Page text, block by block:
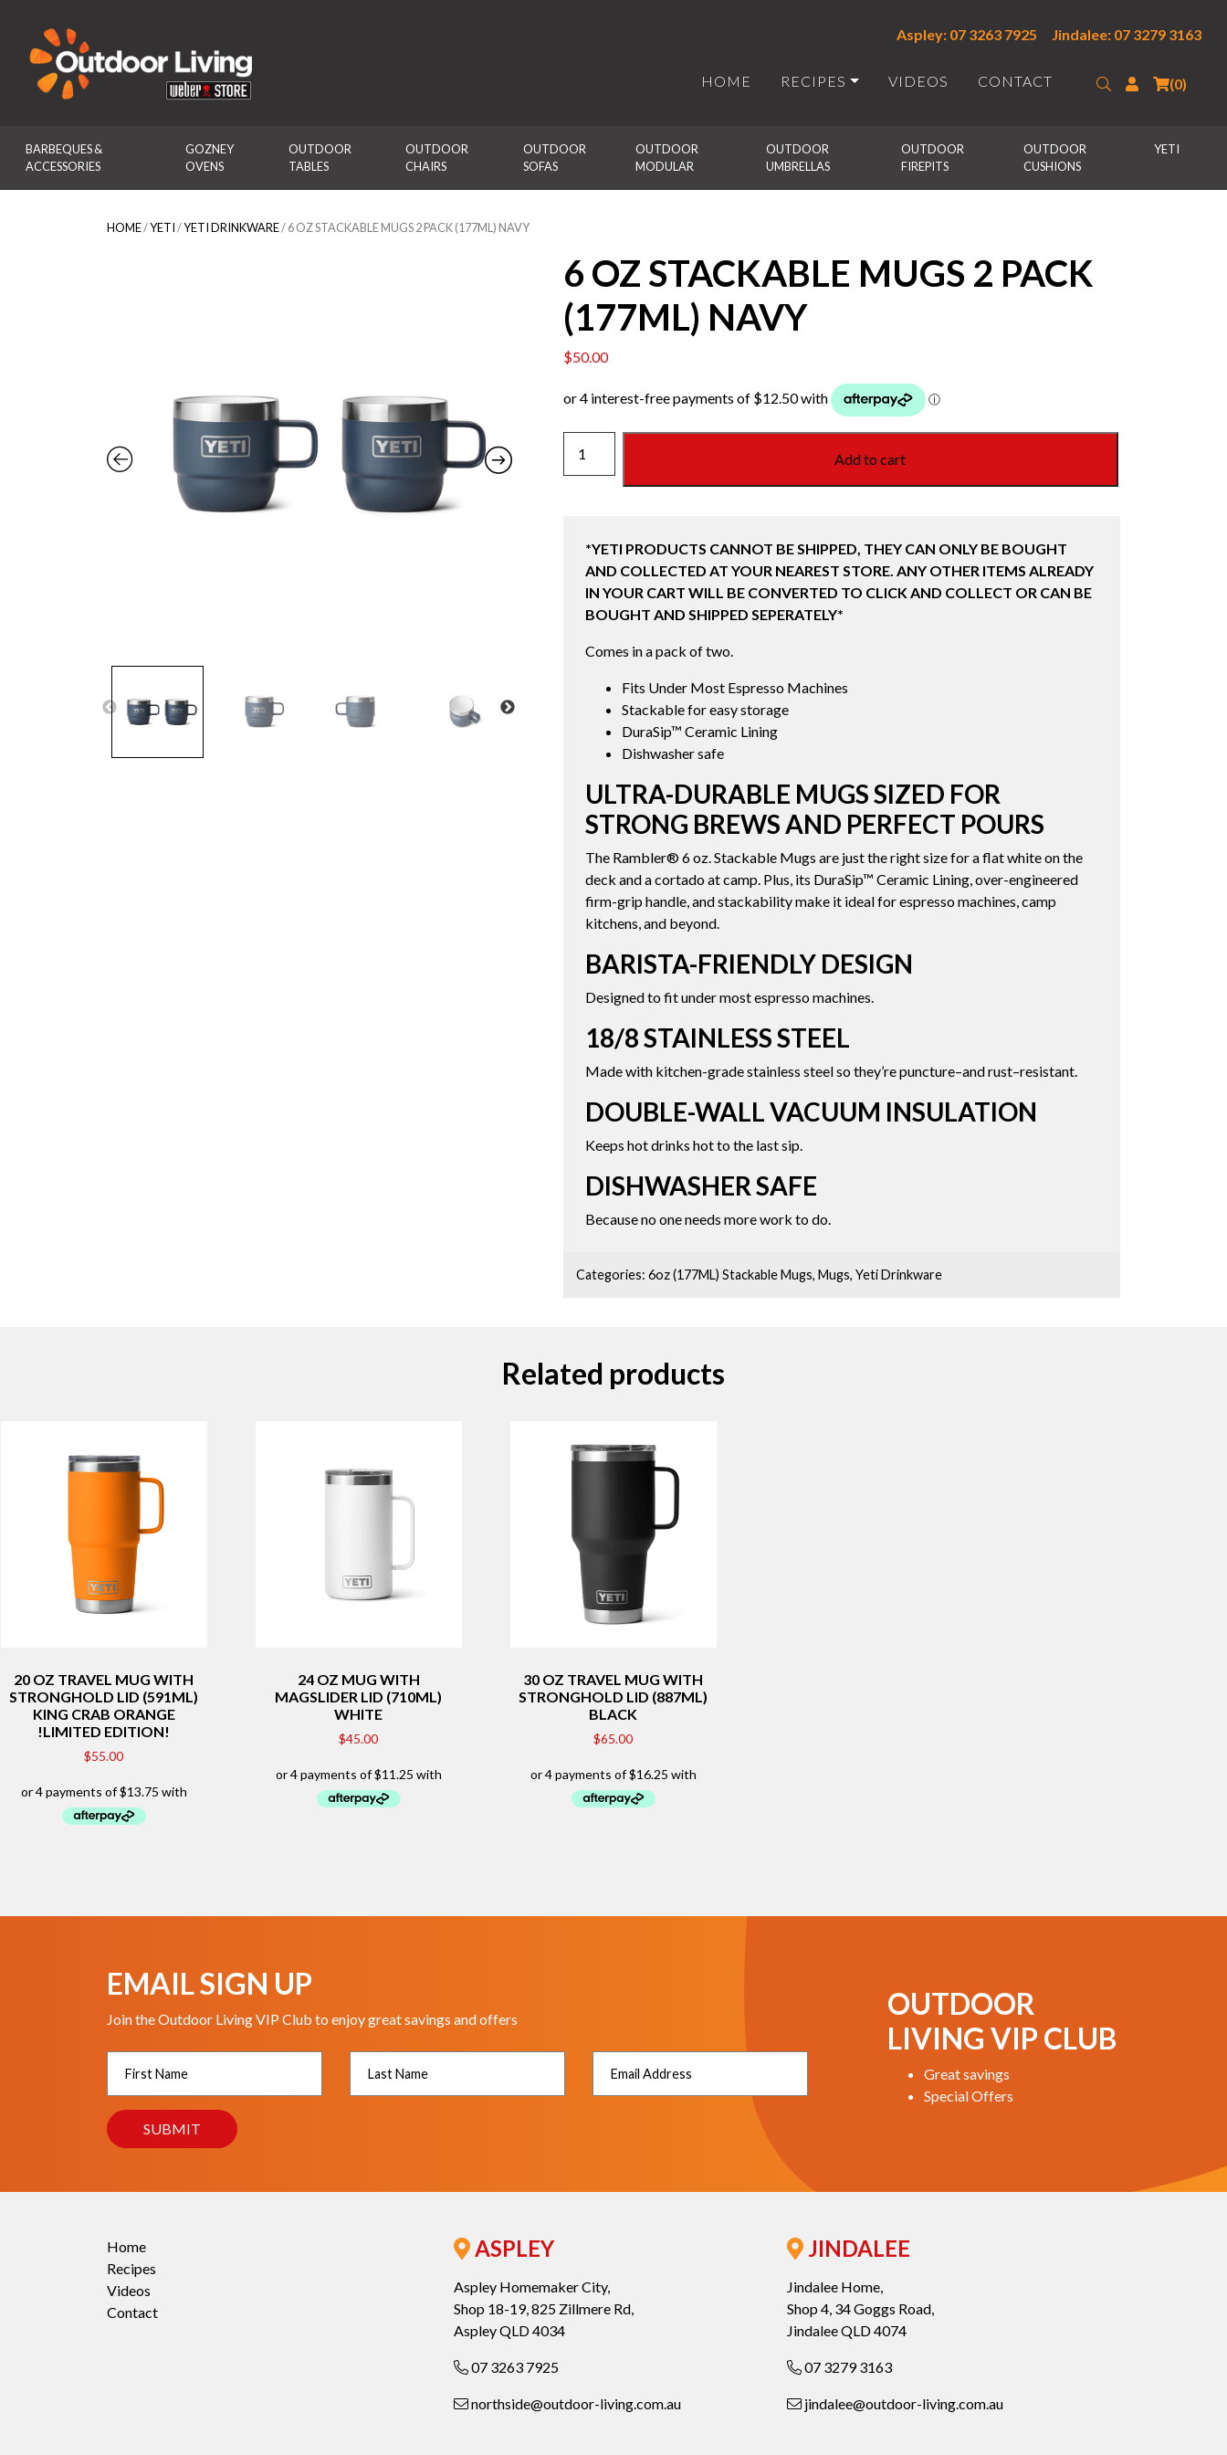
Aspley: 07 3263 7925 Jindalee: 07 3279 3163
HOME RECIPES VIDEOS CONTACT SearchLogin(0)
BARBEQUES &
ACCESSORIES
GOZNEY
OVENS
OUTDOOR
TABLES
OUTDOOR
CHAIRS
OUTDOOR
SOFAS
OUTDOOR
MODULAR
OUTDOOR
UMBRELLAS
OUTDOOR
FIREPITS
OUTDOOR
CUSHIONS
YETI
HOME/YETI/YETI DRINKWARE/ 6 OZ STACKABLE MUGS 2 PACK (177ML) NAVY
6 OZ STACKABLE MUGS 2 PACK
(177ML) NAVY
$50.00
OZ
STACKABLE
PACK
(177ML)
NAVY
quantity
Add to cart
*YETI PRODUCTS CANNOT BE SHIPPED, THEY CAN ONLY BE BOUGHT
AND COLLECTED AT YOUR NEAREST STORE. ANY OTHER ITEMS ALREADY
IN YOUR CART WILL BE CONVERTED TO CLICK AND COLLECT OR CAN BE
BOUGHT AND SHIPPED SEPERATELY*
Comes in a pack of two.
Fits Under Most Espresso Machines
Stackable for easy storage
DuraSip™ Ceramic Lining
Dishwasher safe
ULTRA-DURABLE MUGS SIZED FOR
STRONG BREWS AND PERFECT POURS
The Rambler® 6 oz. Stackable Mugs are just the right size for a flat white on the
deck and a cortado at camp. Plus, its DuraSip™ Ceramic Lining, over-engineered
firm-grip handle, and stackability make it ideal for espresso machines, camp
kitchens, and beyond.
BARISTA-FRIENDLY DESIGN
Designed to fit under most espresso machines.
18/8 STAINLESS STEEL
Made with kitchen-grade stainless steel so they’re puncture–and rust–resistant.
DOUBLE-WALL VACUUM INSULATION
Keeps hot drinks hot to the last sip.
DISHWASHER SAFE
Because no one needs more work to do.
Categories: 6oz (177ML) Stackable Mugs, Mugs, Yeti Drinkware
Related products
20 OZ TRAVEL MUG WITH
STRONGHOLD LID (591ML)
KING CRAB ORANGE
!LIMITED EDITION!
$55.00
24 OZ MUG WITH
MAGSLIDER LID (710ML)
WHITE
$45.00
30 OZ TRAVEL MUG WITH
STRONGHOLD LID (887ML)
BLACK
$65.00
EMAIL SIGN UP
Join the Outdoor Living VIP Club to enjoy great savings and offers
OUTDOOR
LIVING VIP CLUB
Great savings
Special Offers
Home
Recipes
Videos
Contact
ASPLEY
Aspley Homemaker City,
Shop 18-19, 825 Zillmere Rd,
Aspley QLD 4034
07 3263 7925
northside@outdoor-living.com.au
JINDALEE
Jindalee Home,
Shop 4, 34 Goggs Road,
Jindalee QLD 4074
07 3279 3163
jindalee@outdoor-living.com.au